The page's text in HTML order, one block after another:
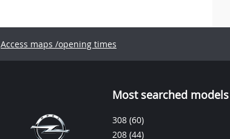
Access maps /opening times
Most searched models
308 (60)
208 (44)